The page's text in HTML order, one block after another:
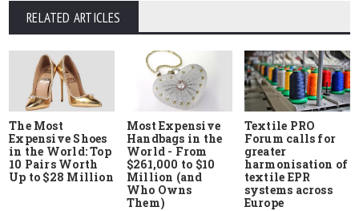
RELATED ARTICLES
The Most
Expensive Shoes
in the World: Top
10 Pairs Worth
Up to $28 Million
Most Expensive
Handbags in the
World - From
$261,000 to $10
Million (and
Who Owns
Them)
Textile PRO
Forum calls for
greater
harmonisation of
textile EPR
systems across
Europe